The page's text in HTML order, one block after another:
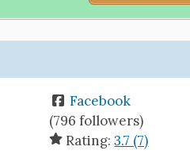
Facebook
(796 followers)
Rating:3.7 (7)